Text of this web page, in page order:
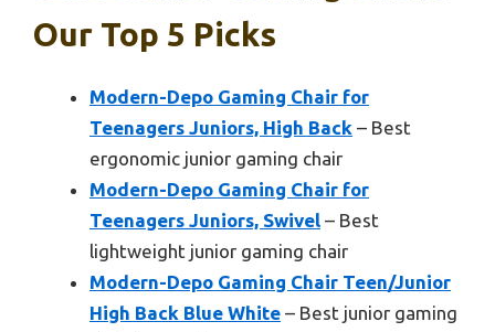
Our Top 5 Picks
Modern-Depo Gaming Chair for
Teenagers Juniors, High Back – Best
ergonomic junior gaming chair
Modern-Depo Gaming Chair for
Teenagers Juniors, Swivel – Best
lightweight junior gaming chair
Modern-Depo Gaming Chair Teen/Junior
High Back Blue White – Best junior gaming